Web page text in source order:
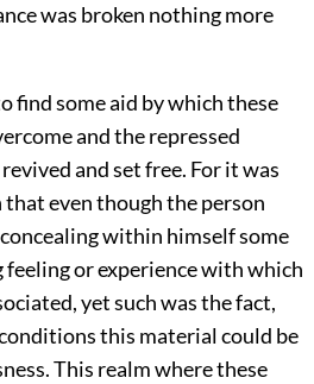
was broken nothing more
find some aid by which these
and the repressed
and set free. For it was
that even though the person
within himself some
or experience with which
yet such was the fact,
this material could be
This realm where these